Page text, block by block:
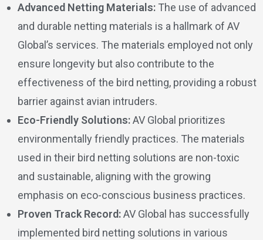
Advanced Netting Materials: The use of advanced
and durable netting materials is a hallmark of AV
Global’s services. The materials employed not only
ensure longevity but also contribute to the
effectiveness of the bird netting, providing a robust
barrier against avian intruders.
Eco-Friendly Solutions:AV Global prioritizes
environmentally friendly practices. The materials
used in their bird netting solutions are non-toxic
and sustainable, aligning with the growing
emphasis on eco-conscious business practices.
Proven Track Record:AV Global has successfully
implemented bird netting solutions in various